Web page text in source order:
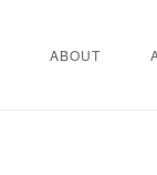
ABOUT